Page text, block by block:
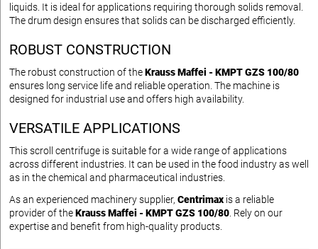
liquids. It is ideal for applications requiring thorough solids removal.
The drum design ensures that solids can be discharged efficiently.
ROBUST CONSTRUCTION
The robust construction of theKrauss Maffei - KMPT GZS 100/80
ensures long service life and reliable operation. The machine is
designed for industrial use and offers high availability.
VERSATILE APPLICATIONS
This scroll centrifuge is suitable for a wide range of applications
across different industries. It can be used in the food industry as well
as in the chemical and pharmaceutical industries.
As an experienced machinery supplier, Centrimax is a reliable
provider of theKrauss Maffei - KMPT GZS 100/80 . Rely on our
expertise and benefit from high-quality products.